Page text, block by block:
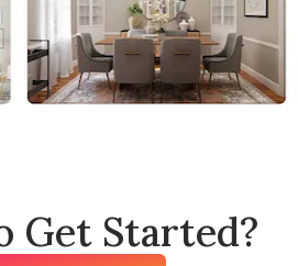
Get Started?